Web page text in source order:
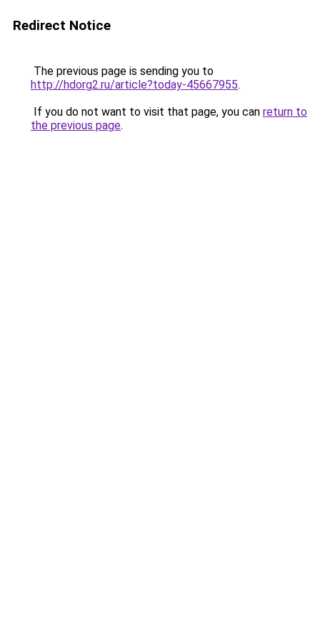
Redirect Notice
The previous page is sending you to
http://hdorg2.ru/article?today-45667955.
If you do not want to visit that page, you can return to
the previous page.